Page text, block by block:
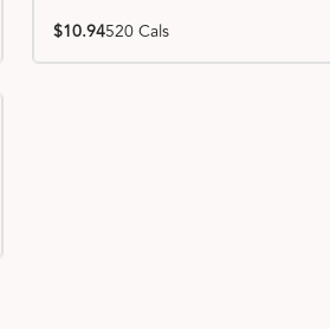
$10.94520 Cals